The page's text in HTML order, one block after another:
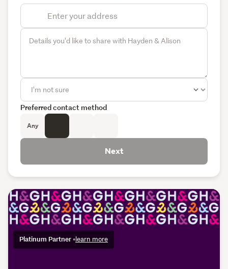
Platinum Partner •learn more
Preferred contact method
Any
Next